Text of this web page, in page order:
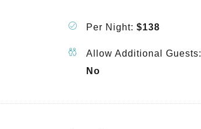
Per Night: $138
Allow Additional Guests:
No